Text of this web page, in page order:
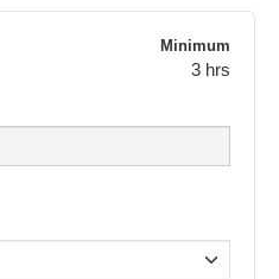
Minimum
3 hrs